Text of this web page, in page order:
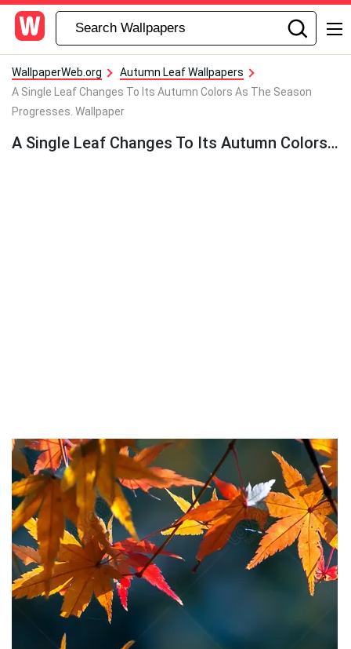
WallpaperWeb.org
Autumn Leaf Wallpapers
A Single Leaf Changes To Its Autumn Colors As The Season
Progresses. Wallpaper
A Single Leaf Changes To Its Autumn Colors As The Season Progresses. Wallpaper